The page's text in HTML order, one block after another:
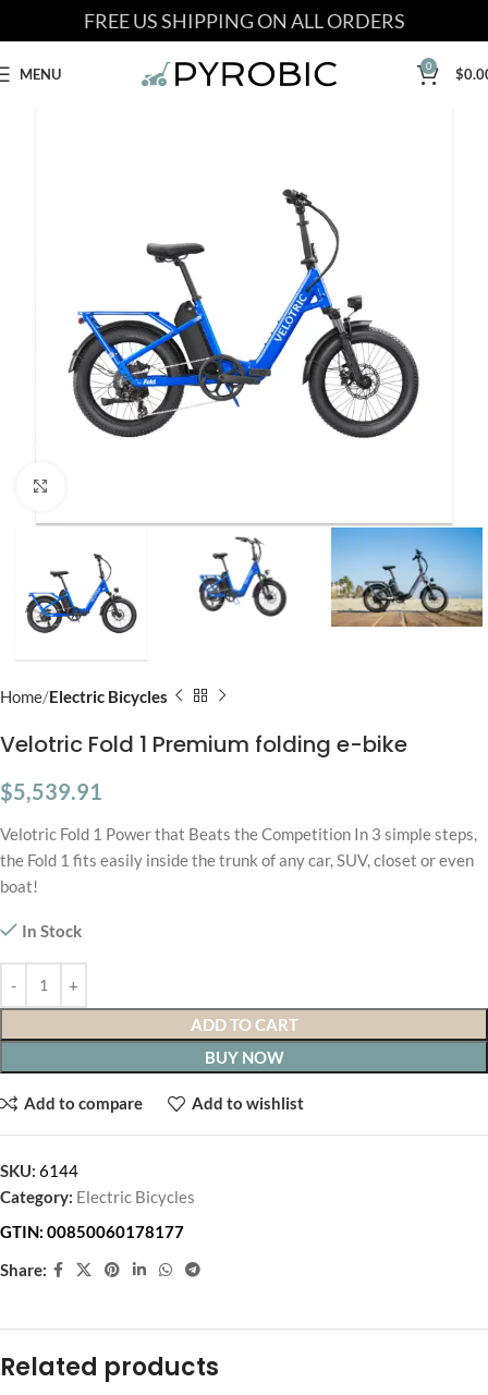
FREE US SHIPPING ON ALL ORDERS
MENU 0 $
Home Electric Bicycles
Velotric Fold 1 Premium folding e-bike
$5,539.91
Velotric Fold 1 Power that Beats the Competition In 3 simple steps,
the Fold 1 fits easily inside the trunk of any car, SUV, closet or even
boat!
In Stock
ADD TO CART
BUY NOW
Add to compare Add to wishlist
SKU: 6144
Category: Electric Bicycles
GTIN: 00850060178177
Share:
Related products